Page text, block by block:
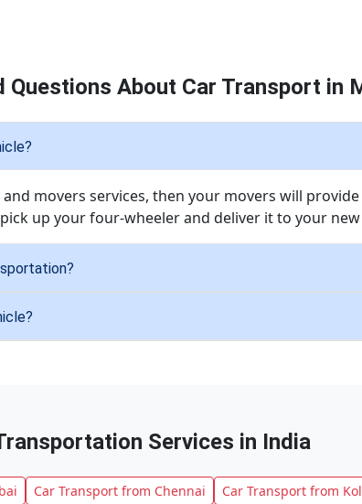
Questions About Car Transport in
movers services, then your movers will
up your four-wheeler and deliver it to your
Services in India
Car Transport from Chennai Car Transport from